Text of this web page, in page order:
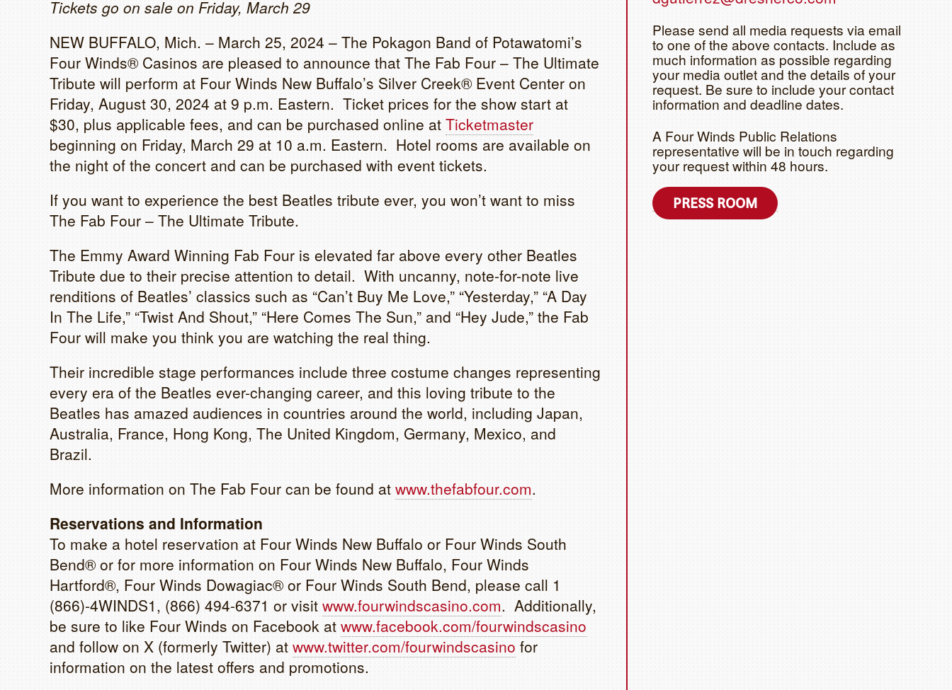
Tickets go on sale on Friday, March 29
NEW BUFFALO, Mich. – March 25, 2024 – The Pokagon Band of Potawatomi’s
Four Winds® Casinos are pleased to announce that The Fab Four – The Ultimate
Tribute will perform at Four Winds New Buffalo’s Silver Creek® Event Center on
Friday, August 30, 2024 at 9 p.m. Eastern. Ticket prices for the show start at
$30, plus applicable fees, and can be purchased online at Ticketmaster
beginning on Friday, March 29 at 10 a.m. Eastern. Hotel rooms are available on
the night of the concert and can be purchased with event tickets.
If you want to experience the best Beatles tribute ever, you won’t want to miss
The Fab Four – The Ultimate Tribute.
The Emmy Award Winning Fab Four is elevated far above every other Beatles
Tribute due to their precise attention to detail. With uncanny, note-for-note live
renditions of Beatles’ classics such as “Can’t Buy Me Love,” “Yesterday,” “A Day
In The Life,” “Twist And Shout,” “Here Comes The Sun,” and “Hey Jude,” the Fab
Four will make you think you are watching the real thing.
Their incredible stage performances include three costume changes representing
every era of the Beatles ever-changing career, and this loving tribute to the
Beatles has amazed audiences in countries around the world, including Japan,
Australia, France, Hong Kong, The United Kingdom, Germany, Mexico, and
Brazil.
More information on The Fab Four can be found at www.thefabfour.com.
Reservations and Information
To make a hotel reservation at Four Winds New Buffalo or Four Winds South
Bend® or for more information on Four Winds New Buffalo, Four Winds
Hartford®, Four Winds Dowagiac® or Four Winds South Bend, please call 1
(866)-4WINDS1, (866) 494-6371 or visit www.fourwindscasino.com. Additionally,
be sure to like Four Winds on Facebook at www.facebook.com/fourwindscasino
and follow on X (formerly Twitter) at www.twitter.com/fourwindscasino for
information on the latest offers and promotions.
Please send all media requests via email
to one of the above contacts. Include as
much information as possible regarding
your media outlet and the details of your
request. Be sure to include your contact
information and deadline dates.
A Four Winds Public Relations
representative will be in touch regarding
your request within 48 hours.
PRESS ROOM